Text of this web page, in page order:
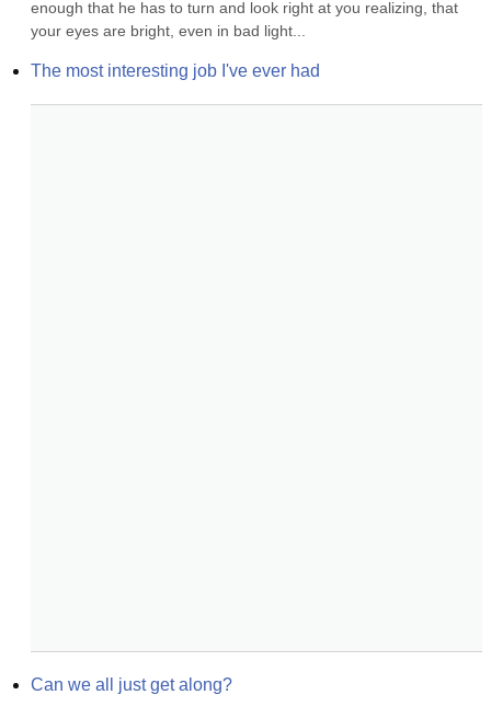
enough that he has to turn and look right at you realizing, that
your eyes are bright, even in bad light...
The most interesting job I've ever had
Can we all just get along?